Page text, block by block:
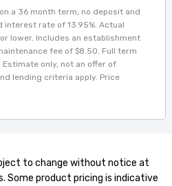
a 36 month term, no deposit and
interest rate of 13.95%. Actual
lower. Includes an establishment
fee of $8.50. Full term
Estimate only, not an offer of
lending criteria apply. Price
to change without notice at
Some product pricing is indicative